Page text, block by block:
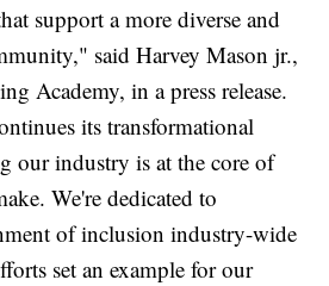
support a more diverse and
said Harvey Mason jr.,
Academy, in a press release.
its transformational
our industry is at the core of
We're dedicated to
of inclusion industry-wide
set an example for our